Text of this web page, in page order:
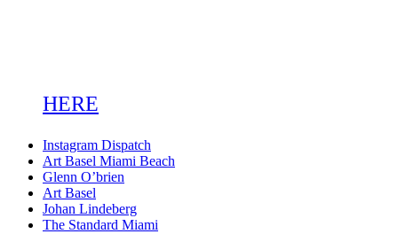
HERE
Instagram Dispatch
Art Basel Miami Beach
Glenn O’brien
Art Basel
Johan Lindeberg
The Standard Miami